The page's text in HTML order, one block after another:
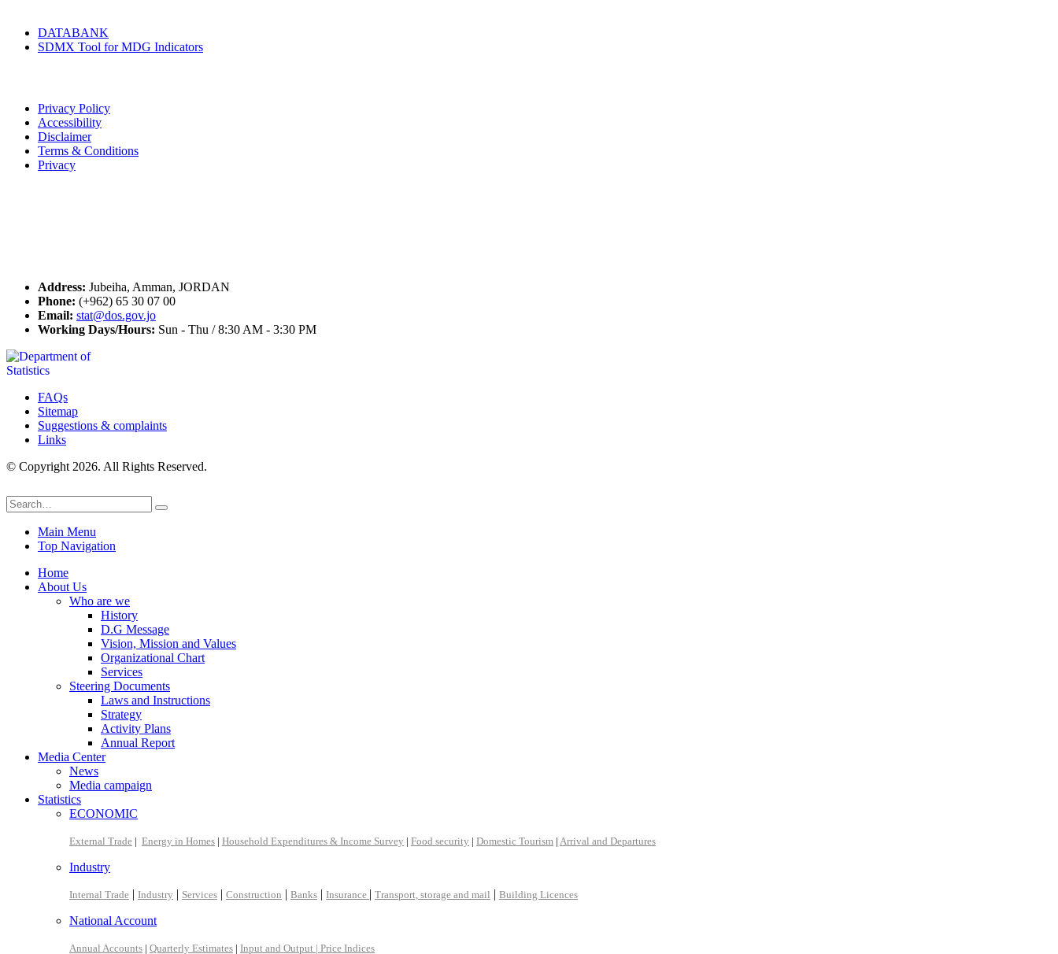
DATABANK
SDMX Tool for MDG Indicators
Privacy Policy
Accessibility
Disclaimer
Terms & Conditions
Privacy
Address: Jubeiha, Amman, JORDAN
Phone: (+962) 65 30 07 00
Email: stat@dos.gov.jo
Working Days/Hours: Sun - Thu / 8:30 AM - 3:30 PM
FAQs
Sitemap
Suggestions & complaints
Links
© Copyright 2026. All Rights Reserved.
Main Menu
Top Navigation
Home
About Us
Who are we
History
D.G Message
Vision, Mission and Values
Organizational Chart
Services
Steering Documents
Laws and Instructions
Strategy
Activity Plans
Annual Report
Media Center
News
Media campaign
Statistics
ECONOMIC
External Trade | Energy in Homes | Household Expenditures & Income Survey | Food security | Domestic Tourism | Arrival and Departures
Industry
Internal Trade | Industry | Services | Construction | Banks | Insurance | Transport, storage and mail | Building Licences
National Account
Annual Accounts | Quarterly Estimates | Input and Output | Price Indices